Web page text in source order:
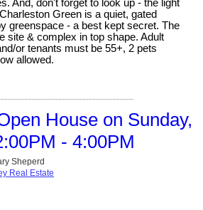
And, don't forget to look up - the light
Green is a quiet, gated
greenspace - a best kept secret. The
site & complex in top shape. Adult
or tenants must be 55+, 2 pets
allowed.
House on Sunday,
- 4:00PM
Sheperd
Real Estate